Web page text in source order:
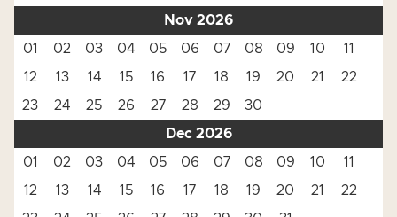
Nov 2026
01
02 03 04 05 06 07 08 09 10
11
12
13 14 15 16 17 18 19 20 21
22
23
24 25 26 27 28 29
30
Dec 2026
01
02 03 04 05 06 07 08 09 10
11
12
13 14 15 16 17 18 19 20 21
22